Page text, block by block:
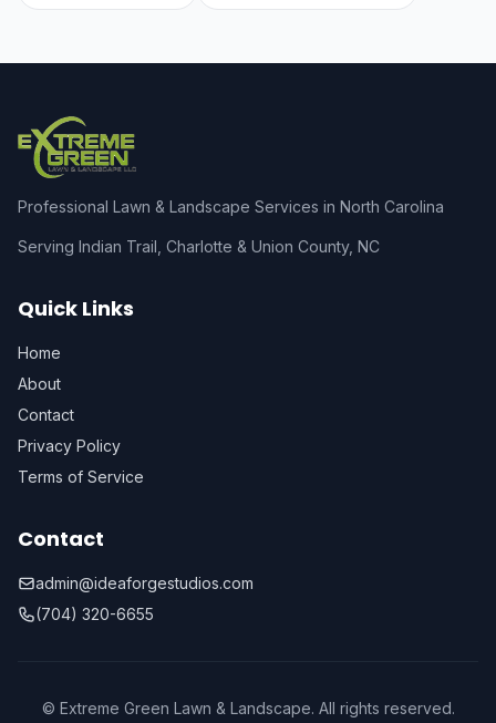
Professional Lawn & Landscape Services in North Carolina
Serving Indian Trail, Charlotte & Union County, NC
Quick Links
Home
About
Contact
Privacy Policy
Terms of Service
Contact
admin@ideaforgestudios.com
(704) 320-6655
© Extreme Green Lawn & Landscape. All rights reserved.